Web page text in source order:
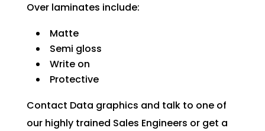
Over laminates include:
Matte
Semi gloss
Write on
Protective
Contact Data graphics and talk to one of
our highly trained Sales Engineers or get a